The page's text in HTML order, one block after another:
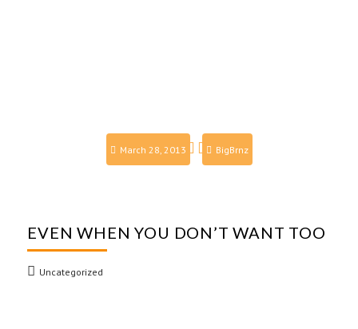
March 28, 2013 BigBrnz
EVEN WHEN YOU DON’T WANT TOO
Uncategorized